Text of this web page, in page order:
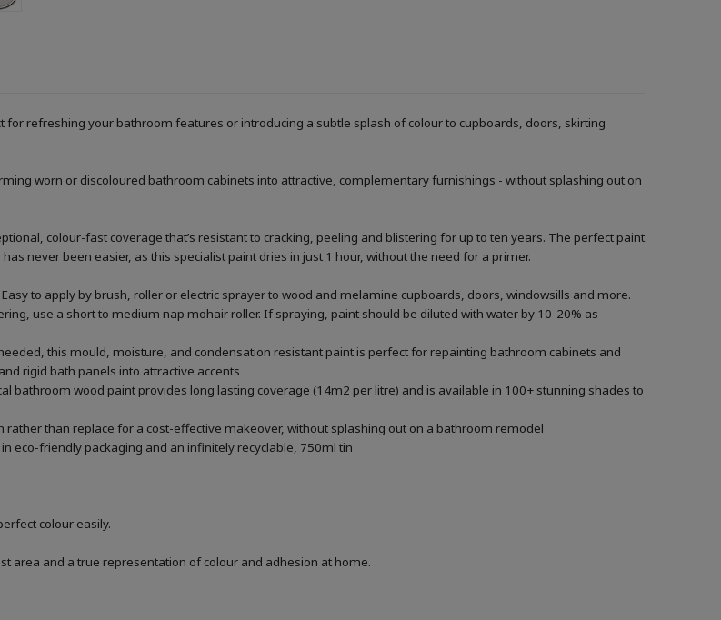
for refreshing your bathroom features or introducing a subtle splash of colour to cupboards, doors, skirting
worn or discoloured bathroom cabinets into attractive, complementary furnishings - without splashing out on
colour-fast coverage that’s resistant to cracking, peeling and blistering for up to ten years. The perfect paint
never been easier, as this specialist paint dries in just 1 hour, without the need for a primer.
to apply by brush, roller or electric sprayer to wood and melamine cupboards, doors, windowsills and more.
use a short to medium nap mohair roller. If spraying, paint should be diluted with water by 10-20% as
this mould, moisture, and condensation resistant paint is perfect for repainting bathroom cabinets and
rigid bath panels into attractive accents
bathroom wood paint provides long lasting coverage (14m2 per litre) and is available in 100+ stunning shades to
than replace for a cost-effective makeover, without splashing out on a bathroom remodel
eco-friendly packaging and an infinitely recyclable, 750ml tin
colour easily.
area and a true representation of colour and adhesion at home.